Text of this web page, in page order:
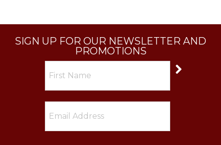
SIGN UP FOR OUR NEWSLETTER AND
PROMOTIONS